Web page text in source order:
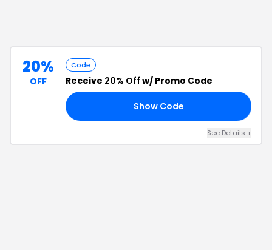
20%
OFF
Code
Receive 20% Off w/ Promo Code
Show Code
See Details +